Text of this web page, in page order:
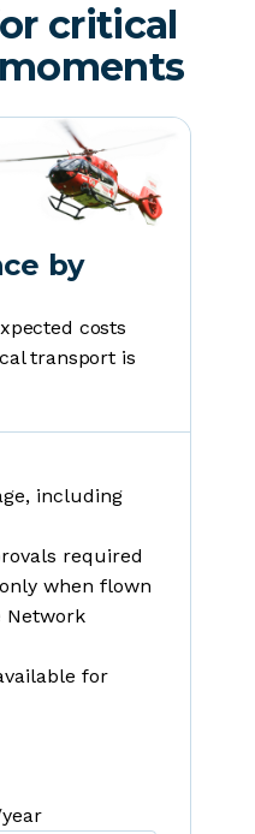
critical
by
costs
transport is
including
required
when flown
Network
for